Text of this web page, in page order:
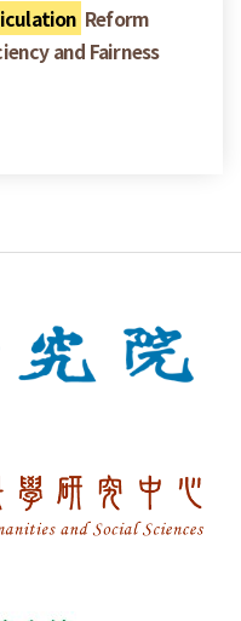
Reform
and Fairness